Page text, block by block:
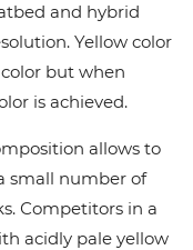
and hybrid
Yellow color
but when
is achieved.
allows to
small number of
Сompetitors in a
acidly pale yellow